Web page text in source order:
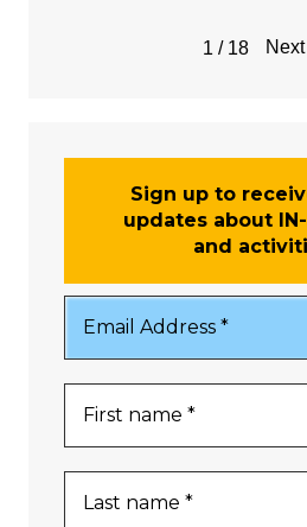
1 / 18 Next
Sign up to
updates about
and